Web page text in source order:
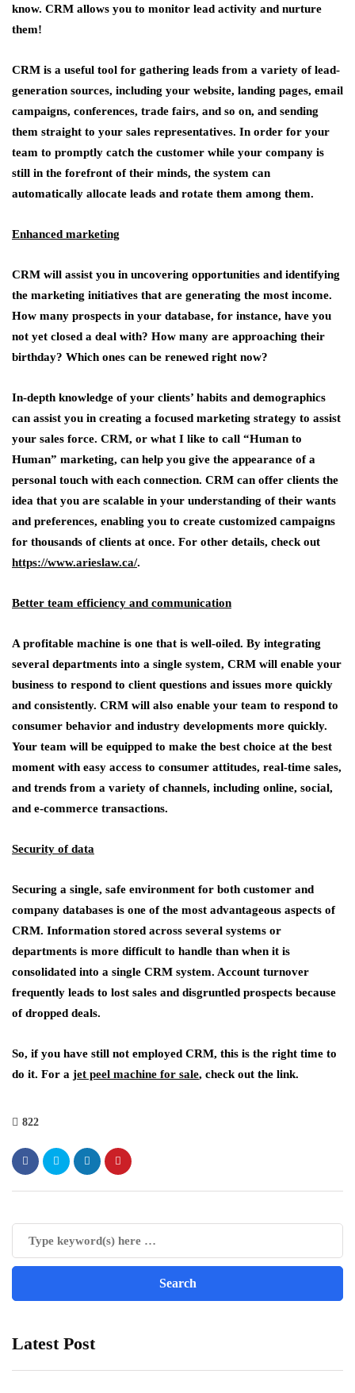
know. CRM allows you to monitor lead activity and nurture
them!
CRM is a useful tool for gathering leads from a variety of lead-
generation sources, including your website, landing pages, email
campaigns, conferences, trade fairs, and so on, and sending
them straight to your sales representatives. In order for your
team to promptly catch the customer while your company is
still in the forefront of their minds, the system can
automatically allocate leads and rotate them among them.
Enhanced marketing
CRM will assist you in uncovering opportunities and identifying
the marketing initiatives that are generating the most income.
How many prospects in your database, for instance, have you
not yet closed a deal with? How many are approaching their
birthday? Which ones can be renewed right now?
In-depth knowledge of your clients’ habits and demographics
can assist you in creating a focused marketing strategy to assist
your sales force. CRM, or what I like to call “Human to
Human” marketing, can help you give the appearance of a
personal touch with each connection. CRM can offer clients the
idea that you are scalable in your understanding of their wants
and preferences, enabling you to create customized campaigns
for thousands of clients at once. For other details, check out
https://www.arieslaw.ca/.
Better team efficiency and communication
A profitable machine is one that is well-oiled. By integrating
several departments into a single system, CRM will enable your
business to respond to client questions and issues more quickly
and consistently. CRM will also enable your team to respond to
consumer behavior and industry developments more quickly.
Your team will be equipped to make the best choice at the best
moment with easy access to consumer attitudes, real-time sales,
and trends from a variety of channels, including online, social,
and e-commerce transactions.
Security of data
Securing a single, safe environment for both customer and
company databases is one of the most advantageous aspects of
CRM. Information stored across several systems or
departments is more difficult to handle than when it is
consolidated into a single CRM system. Account turnover
frequently leads to lost sales and disgruntled prospects because
of dropped deals.
So, if you have still not employed CRM, this is the right time to
do it. For a jet peel machine for sale, check out the link.
822
Latest Post